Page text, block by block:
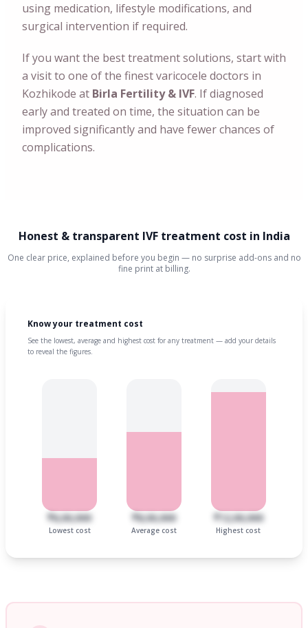
using medication, lifestyle modifications, and
surgical intervention if required.
If you want the best treatment solutions, start with
a visit to one of the finest varicocele doctors in
Kozhikode at Birla Fertility & IVF. If diagnosed
early and treated on time, the situation can be
improved significantly and have fewer chances of
complications.
Honest & transparent IVF treatment cost in India
One clear price, explained before you begin — no surprise add-ons and no
fine print at billing.
Know your treatment cost
See the lowest, average and highest cost for any treatment — add your details
to reveal the figures.
₹6,00,000
Lowest cost
₹8,00,000
Average cost
₹12,00,000
Highest cost